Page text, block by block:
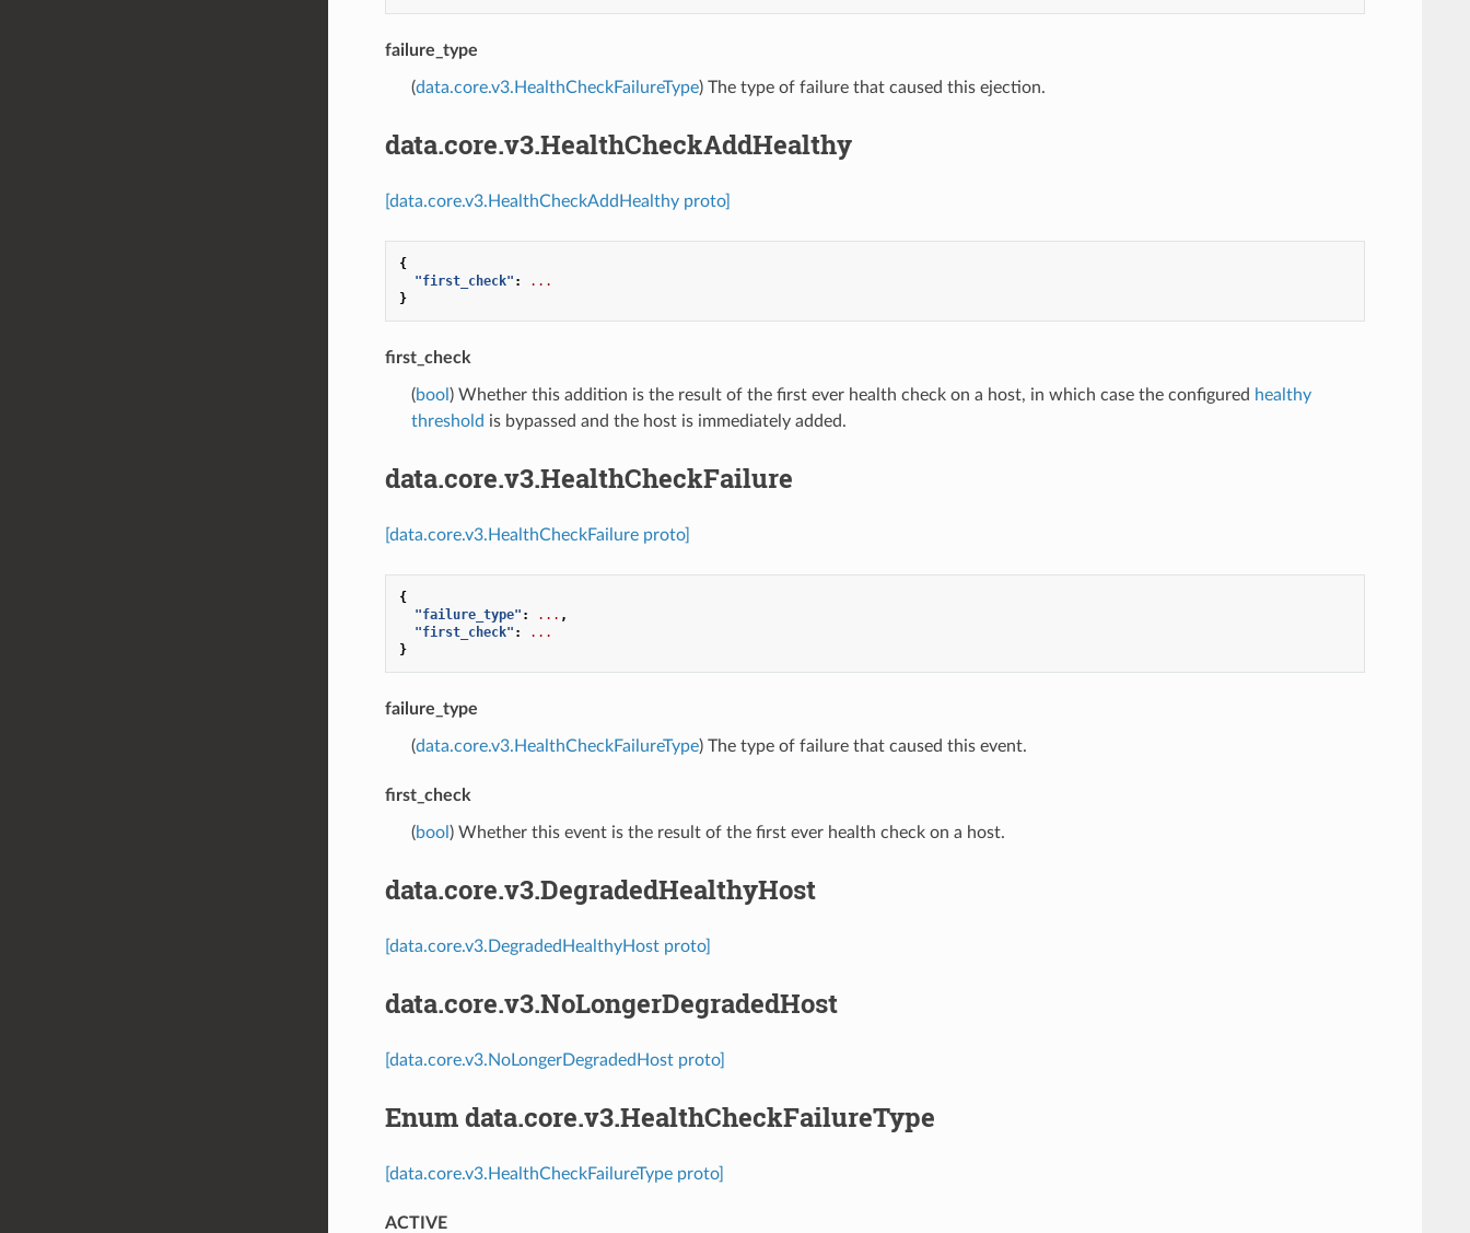
failure_type
(data.core.v3.HealthCheckFailureType) The type of failure that caused this ejection.
data.core.v3.HealthCheckAddHealthy
[data.core.v3.HealthCheckAddHealthy proto]
{
"first_check" :
...
}
first_check
(bool ) Whether this addition is the result of the first ever health check on a host, in which case the configured healthy
threshold is bypassed and the host is immediately added.
data.core.v3.HealthCheckFailure
[data.core.v3.HealthCheckFailure proto]
{
"failure_type" : ... ,
"first_check" :
...
}
failure_type
(data.core.v3.HealthCheckFailureType) The type of failure that caused this event.
first_check
(bool ) Whether this event is the result of the first ever health check on a host.
data.core.v3.DegradedHealthyHost
[data.core.v3.DegradedHealthyHost proto]
data.core.v3.NoLongerDegradedHost
[data.core.v3.NoLongerDegradedHost proto]
Enum data.core.v3.HealthCheckFailureType
[data.core.v3.HealthCheckFailureType proto]
ACTIVE